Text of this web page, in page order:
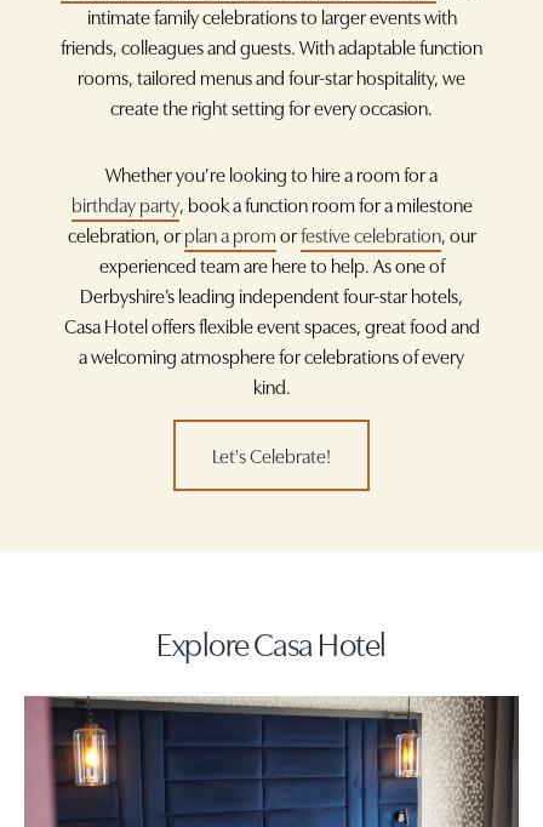
intimate family celebrations to larger events with
friends, colleagues and guests. With adaptable function
rooms, tailored menus and four-star hospitality, we
create the right setting for every occasion.
Whether you’re looking to hire a room for a
birthday party, book a function room for a milestone
celebration, orplan a promorfestive celebration, our
experienced team are here to help. As one of
Derbyshire’s leading independent four-star hotels,
Casa Hotel offers flexible event spaces, great food and
a welcoming atmosphere for celebrations of every
kind.
Let's Celebrate!
Explore Casa Hotel